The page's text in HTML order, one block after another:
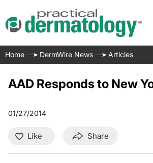
Home DermWire News Articles
AAD Responds to New
01/27/2014
Like Share